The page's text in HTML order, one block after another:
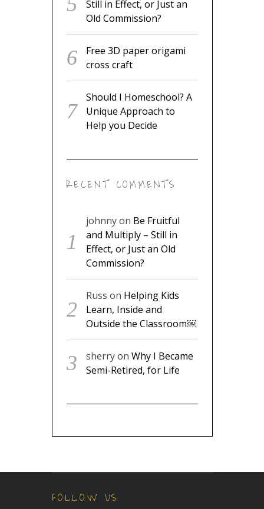
Still in Effect, or Just an
Old Commission?
Free 3D paper origami
cross craft
Should I Homeschool? A
Unique Approach to
Help you Decide
RECENT COMMENTS
johnnyon Be Fruitful
and Multiply – Still in
Effect, or Just an Old
Commission?
Russ on Helping Kids
Learn, Inside and
Outside the Classroom￼
sherryon Why I Became
Semi-Retired, for Life
FOLLOW US